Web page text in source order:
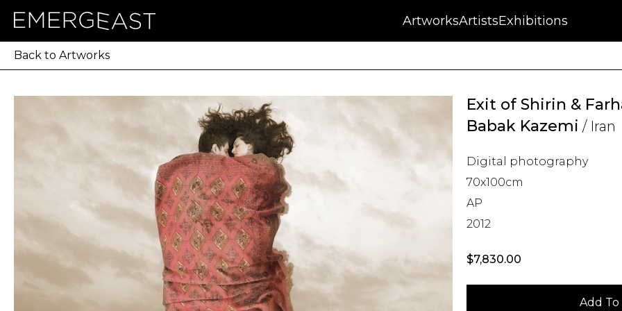
ArtworksArtistsExhibitions
AuctionsAboutBlog
NFTPressContact
Back to Artworks
Exit of Shirin &
Babak Kazemi / Iran
Digital photography
70x100cm
AP
2012
$7,830.00
Add To